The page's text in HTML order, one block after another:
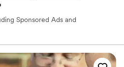
Sponsored Ads and